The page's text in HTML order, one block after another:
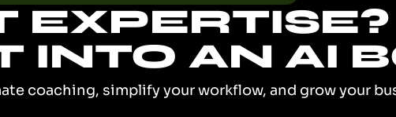
EXPERTISE?
INTO AN AI
coaching, simplify your workflow, and grow your